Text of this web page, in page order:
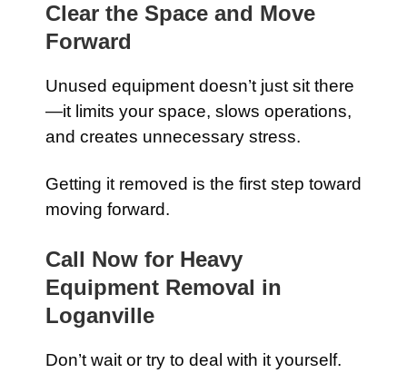
Clear the Space and Move
Forward
Unused equipment doesn’t just sit there
—it limits your space, slows operations,
and creates unnecessary stress.
Getting it removed is the first step toward
moving forward.
Call Now for Heavy
Equipment Removal in
Loganville
Don’t wait or try to deal with it yourself.